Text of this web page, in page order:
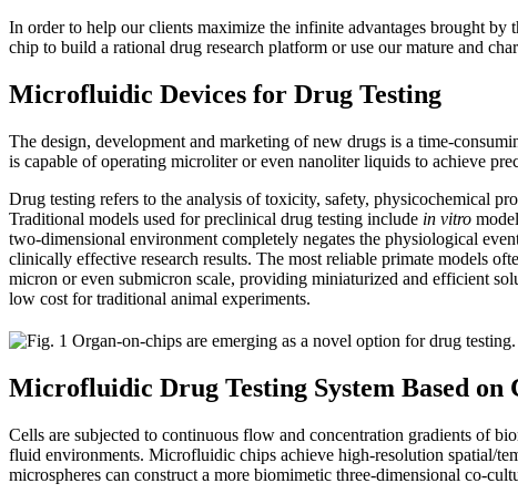
In order to help our clients maximize the infinite advantages brought by
chip to build a rational drug research platform or use our mature and
Microfluidic Devices for Drug Testing
The design, development and marketing of new drugs is a time-
is capable of operating microliter or even nanoliter liquids to achieve
Drug testing refers to the analysis of toxicity, safety, physicochemical
Traditional models used for preclinical drug testing include in vitro
two-dimensional environment completely negates the physiological
clinically effective research results. The most reliable primate models
micron or even submicron scale, providing miniaturized and efficient
low cost for traditional animal experiments.
Microfluidic Drug Testing System Based
Cells are subjected to continuous flow and concentration gradients of
fluid environments. Microfluidic chips achieve high-resolution spatial/
microspheres can construct a more biomimetic three-dimensional co-